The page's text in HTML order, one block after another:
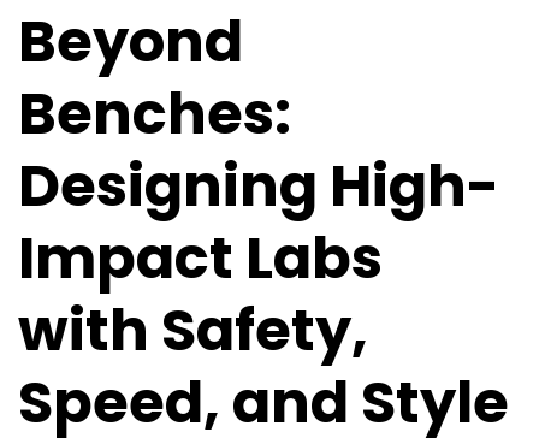
Beyond
Benches:
Designing High-
Impact Labs
with Safety,
Speed, and Style